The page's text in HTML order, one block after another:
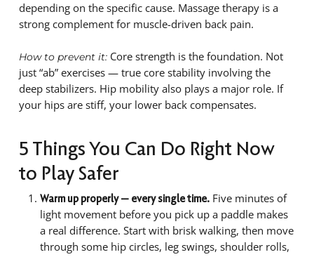
depending on the specific cause. Massage therapy is a
strong complement for muscle-driven back pain.
How to prevent it:Core strength is the foundation. Not
just “ab” exercises — true core stability involving the
deep stabilizers. Hip mobility also plays a major role. If
your hips are stiff, your lower back compensates.
5 Things You Can Do Right Now
to Play Safer
Warm up properly — every single time.Five minutes of
light movement before you pick up a paddle makes
a real difference. Start with brisk walking, then move
through some hip circles, leg swings, shoulder rolls,